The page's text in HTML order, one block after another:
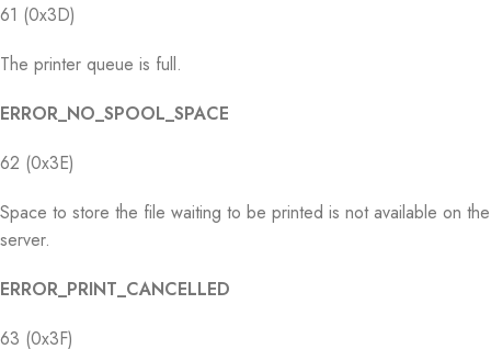
61 (0x3D)
The printer queue is full.
ERROR_NO_SPOOL_SPACE
62 (0x3E)
Space to store the file waiting to be printed is not available on the
server.
ERROR_PRINT_CANCELLED
63 (0x3F)